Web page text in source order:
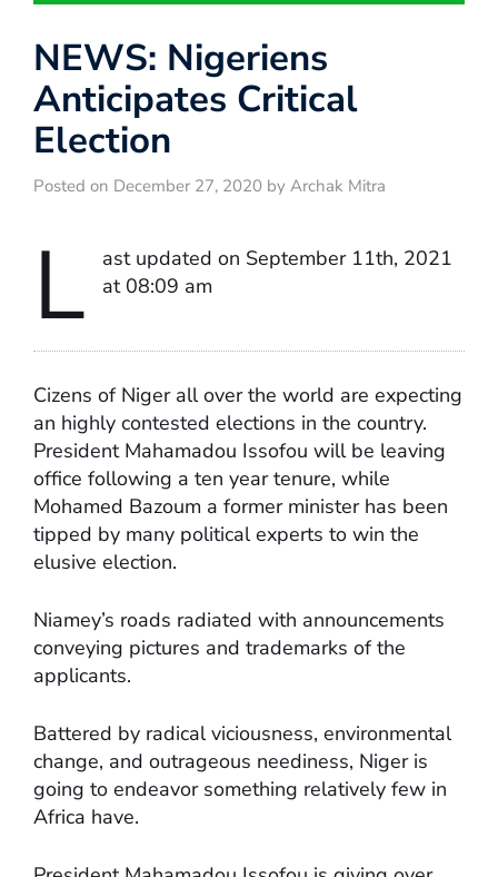
NEWS: Nigeriens
Anticipates Critical
Election
Posted on December 27, 2020 by Archak Mitra
L
ast updated on September 11th, 2021
at 08:09 am
Cizens of Niger all over the world are expecting
an highly contested elections in the country.
President Mahamadou Issofou will be leaving
office following a ten year tenure, while
Mohamed Bazoum a former minister has been
tipped by many political experts to win the
elusive election.
Niamey’s roads radiated with announcements
conveying pictures and trademarks of the
applicants.
Battered by radical viciousness, environmental
change, and outrageous neediness, Niger is
going to endeavor something relatively few in
Africa have.